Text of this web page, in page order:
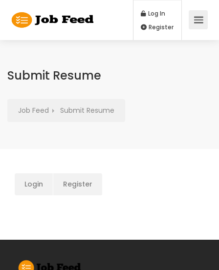
Log In
Submit Resume
Job Feed Submit Resume
Login Register